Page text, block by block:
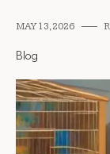
MAY 13, 2026
Blog